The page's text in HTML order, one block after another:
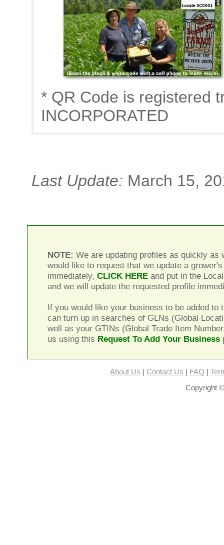
* QR Code is registered
INCORPORATED
Last Update: March 15,
NOTE: We are updating profiles as quickly as
would like to request that we update a
immediately,CLICK HERE and put in the
and we will update the requested profile
If you would like your business to be added to
can turn up in searches of GLNs (Global
well as your GTINs (Global Trade Item
us using this Request To Add Your Business
About Us Contact Us FAQ
Copyright